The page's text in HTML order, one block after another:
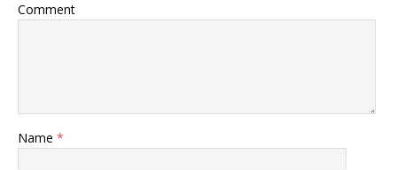
Comment
Name *